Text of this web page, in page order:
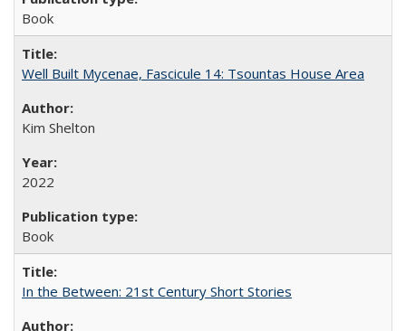
Book
Well Built Mycenae, Fascicule 14: Tsountas House Area
Kim Shelton
2022
Book
In the Between: 21st Century Short Stories